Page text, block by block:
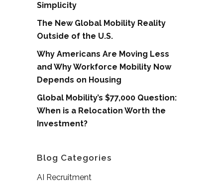
Simplicity
The New Global Mobility Reality
Outside of the U.S.
Why Americans Are Moving Less
and Why Workforce Mobility Now
Depends on Housing
Global Mobility’s $77,000 Question:
When is a Relocation Worth the
Investment?
Blog Categories
AI Recruitment